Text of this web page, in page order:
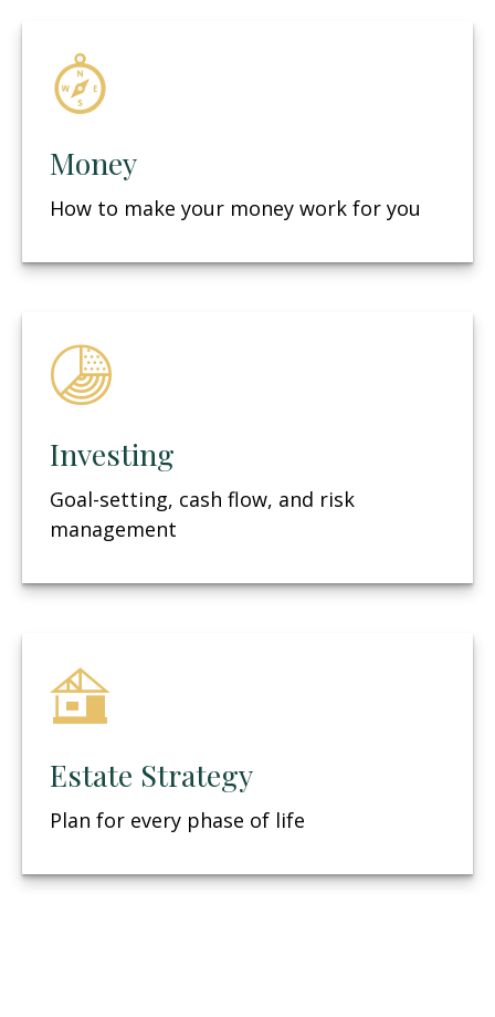
Money
How to make your money work for you
Investing
Goal-setting, cash flow, and risk
management
Estate Strategy
Plan for every phase of life